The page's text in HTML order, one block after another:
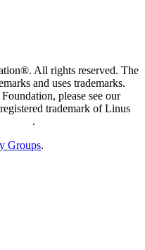
All rights reserved. The
and uses trademarks.
please see our
trademark of Linus
.
Groups.